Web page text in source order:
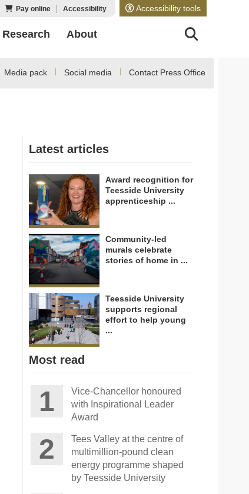
Accessibility tools
Pay online Accessibility
Research About
Media pack Social media Contact Press Office
Latest articles
Award recognition for
Teesside University
apprenticeship ...
Community-led
murals celebrate
stories of home in ...
Teesside University
supports regional
effort to help young
...
Most read
Vice-Chancellor honoured
with Inspirational Leader
Award
Tees Valley at the centre of
multimillion-pound clean
energy programme shaped
by Teesside University